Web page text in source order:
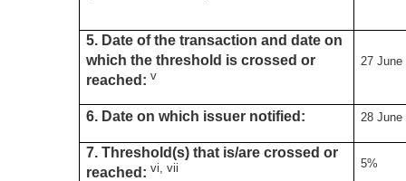
5. Date of the transaction and date on
which the threshold is crossed or
reached: v
27 June
6. Date on which issuer notified: 28 June
7. Threshold(s) that is/are crossed or
reached:vi, vii 5%